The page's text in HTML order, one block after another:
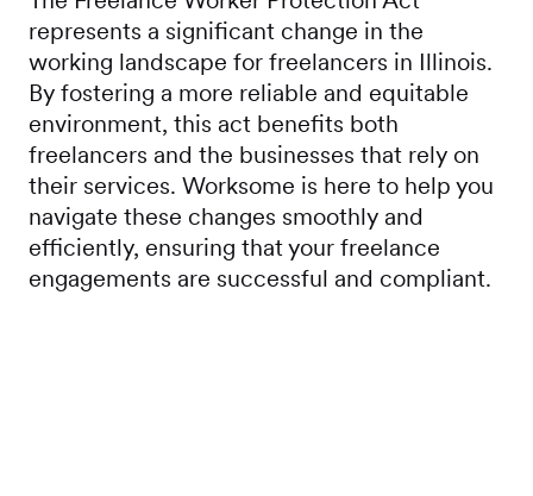
represents a significant change in the
working landscape for freelancers in Illinois.
By fostering a more reliable and equitable
environment, this act benefits both
freelancers and the businesses that rely on
their services. Worksome is here to help you
navigate these changes smoothly and
efficiently, ensuring that your freelance
engagements are successful and compliant.